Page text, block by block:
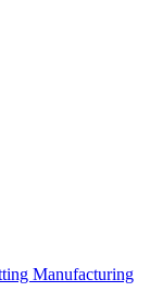
Manufacturing